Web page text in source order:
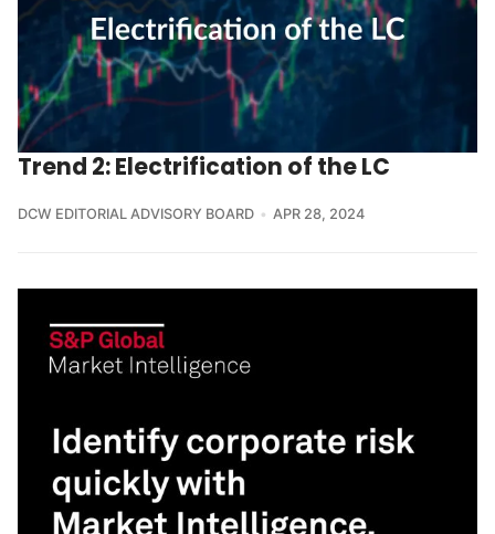
Trend 2: Electrification of the LC
DCW EDITORIAL ADVISORY BOARD APR 28, 2024